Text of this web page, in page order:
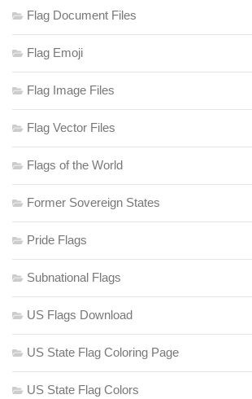
Flag Document Files
Flag Emoji
Flag Image Files
Flag Vector Files
Flags of the World
Former Sovereign States
Pride Flags
Subnational Flags
US Flags Download
US State Flag Coloring Page
US State Flag Colors